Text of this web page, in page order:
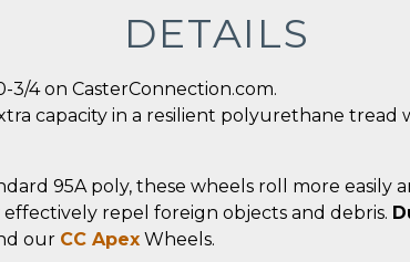
DETAILS
3/4 on CasterConnection.com.
capacity in a resilient polyurethane tread
95A poly, these wheels roll more easily
effectively repel foreign objects and debris.
our CC Apex Wheels.